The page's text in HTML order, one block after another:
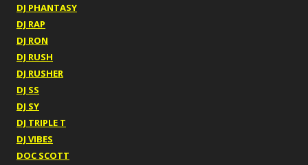
DJ PHANTASY
DJ RAP
DJ RON
DJ RUSH
DJ RUSHER
DJ SS
DJ SY
DJ TRIPLE T
DJ VIBES
DOC SCOTT